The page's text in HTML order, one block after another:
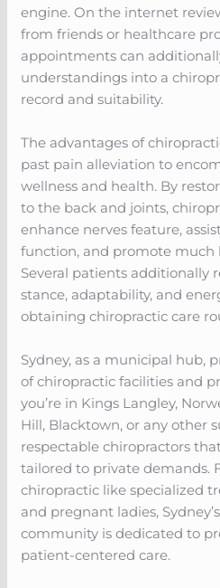
engine. On the internet
from friends or healthcare
appointments can
understandings into a
record and suitability.
The advantages of
past pain alleviation to
wellness and health. By
to the back and joints,
enhance nerves feature,
function, and promote much
Several patients additionally
stance, adaptability, and
obtaining chiropractic care
Sydney, as a municipal hub,
of chiropractic facilities and
you’re in Kings Langley,
Hill, Blacktown, or any other
respectable chiropractors
tailored to private demands.
chiropractic like specialized
and pregnant ladies,
community is dedicated to
patient-centered care.